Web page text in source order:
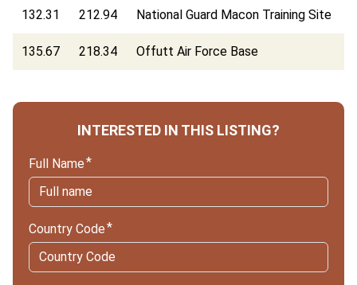
132.31 212.94 National Guard Macon Training Site
135.67 218.34 Offutt Air Force Base
INTERESTED IN THIS LISTING?
Full Name
Country Code